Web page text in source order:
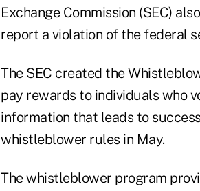
Exchange Commission (SEC)
report a violation of the federal
The SEC created the
pay rewards to individuals who
information that leads to
whistleblower rules in May.
The whistleblower program